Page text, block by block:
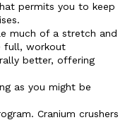
permits you to keep
much of a stretch and
full, workout
better, offering
as you might be
Cranium crushers